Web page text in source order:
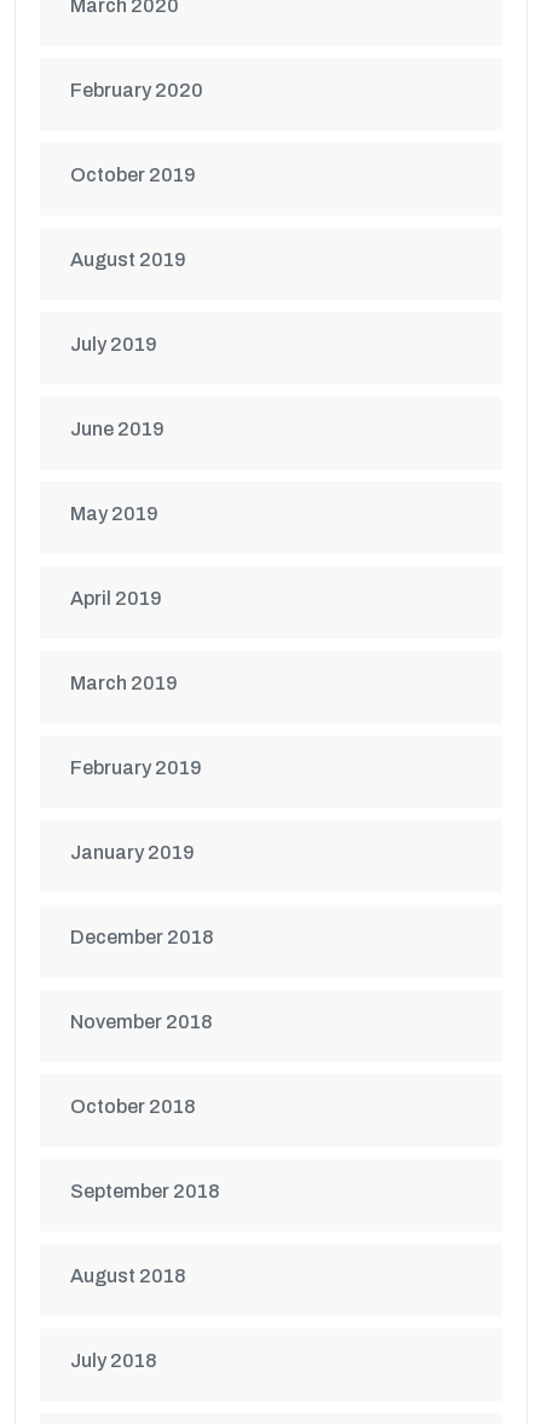
March 2020
February 2020
October 2019
August 2019
July 2019
June 2019
May 2019
April 2019
March 2019
February 2019
January 2019
December 2018
November 2018
October 2018
September 2018
August 2018
July 2018